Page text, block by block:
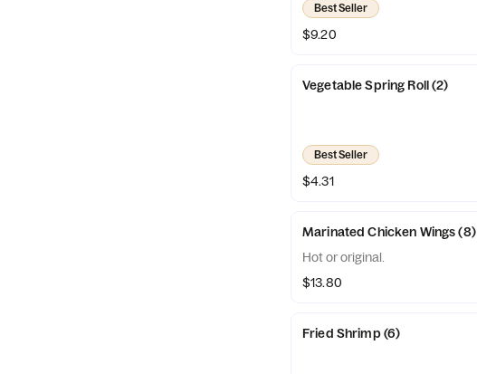
Best Seller
$9.20
Vegetable Spring Roll (2)
Best Seller
$4.31
Marinated Chicken Wings (8)
Hot or original.
$13.80
Fried Shrimp (6)